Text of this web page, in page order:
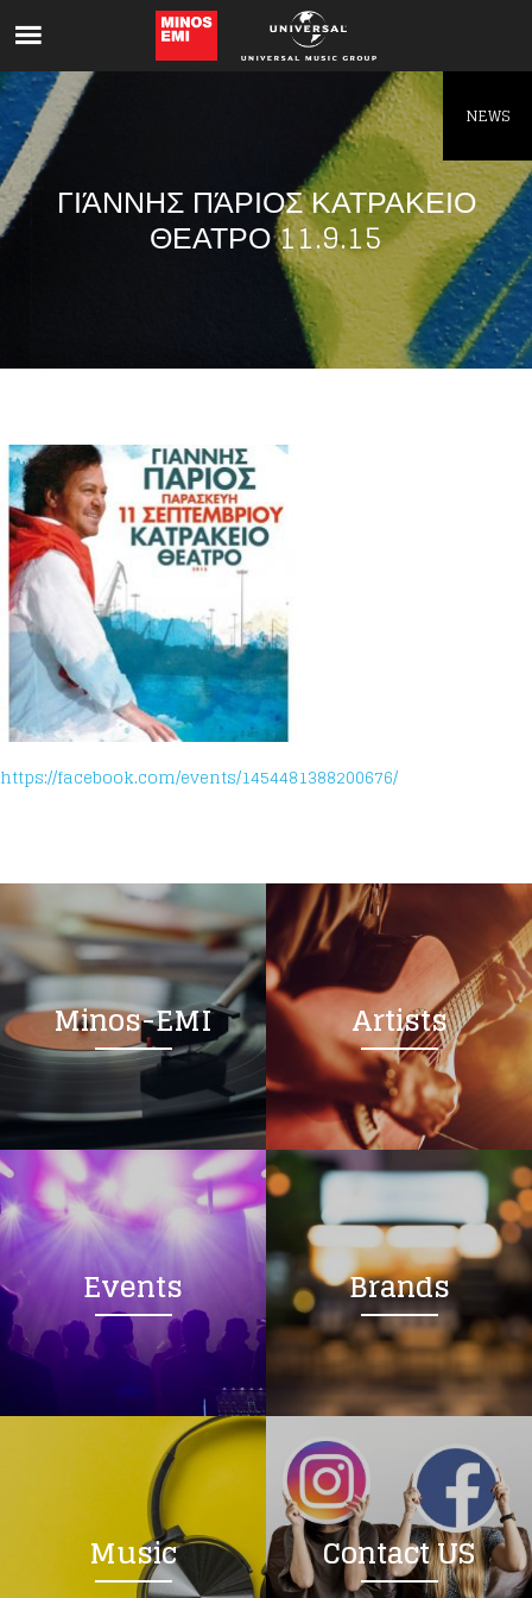
ΓΙΆΝΝΗΣ ΠΆΡΙΟΣ ΚΑΤΡΑΚΕΙΟ
ΘΕΑΤΡΟ 11.9.15
https://facebook.com/events/1454481388200676/
Minos-EMI Artists
Events Brands
Music Contact US
NEWS
Like being first?
Get news from your favorite artists before
everyone else.
Loading your form, please wait...